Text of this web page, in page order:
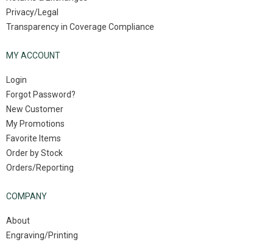
Privacy/Legal
Transparency in Coverage Compliance
MY ACCOUNT
Login
Forgot Password?
New Customer
My Promotions
Favorite Items
Order by Stock
Orders/Reporting
COMPANY
About
Engraving/Printing